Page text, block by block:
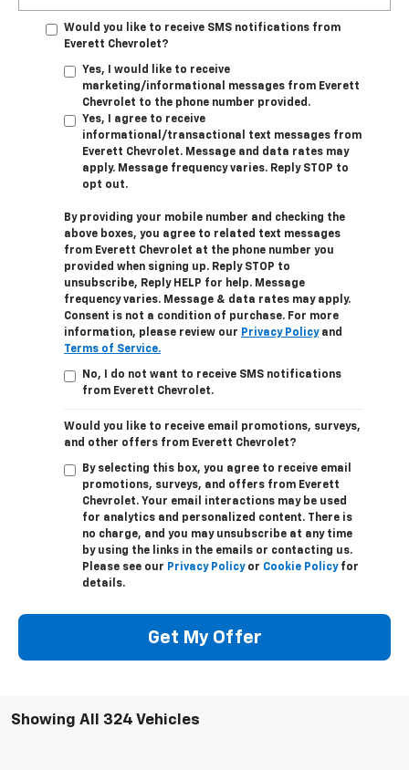
Would you like to receive SMS notifications from
Everett Chevrolet?
Yes, I would like to receive
marketing/informational messages from Everett
Chevrolet to the phone number provided.
Yes, I agree to receive
informational/transactional text messages from
Everett Chevrolet. Message and data rates may
apply. Message frequency varies. Reply STOP to
opt out.
By providing your mobile number and checking the
above boxes, you agree to related text messages
from Everett Chevrolet at the phone number you
provided when signing up. Reply STOP to
unsubscribe, Reply HELP for help. Message
frequency varies. Message & data rates may apply.
Consent is not a condition of purchase. For more
information, please review our Privacy Policyand
Terms of Service.
No, I do not want to receive SMS notifications
from Everett Chevrolet.
Would you like to receive email promotions, surveys,
and other offers from Everett Chevrolet?
By selecting this box, you agree to receive email
promotions, surveys, and offers from Everett
Chevrolet. Your email interactions may be used
for analytics and personalized content. There is
no charge, and you may unsubscribe at any time
by using the links in the emails or contacting us.
Please see our Privacy Policyor Cookie Policyfor
details.
Get My Offer
Showing All 324 Vehicles